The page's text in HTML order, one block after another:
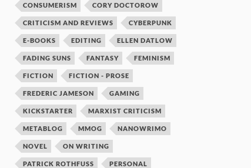
CONSUMERISM CORY DOCTOROW
CRITICISM AND REVIEWS CYBERPUNK
E-BOOKS EDITING ELLEN DATLOW
FADING SUNS FANTASY FEMINISM
FICTION FICTION - PROSE
FREDERIC JAMESON GAMING
KICKSTARTER MARXIST CRITICISM
METABLOG MMOG NANOWRIMO
NOVEL ON WRITING
PATRICK ROTHFUSS PERSONAL